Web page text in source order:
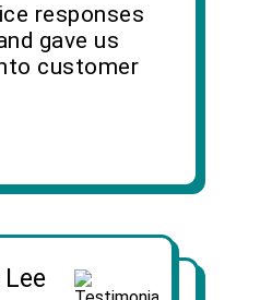
responses
gave us
customer